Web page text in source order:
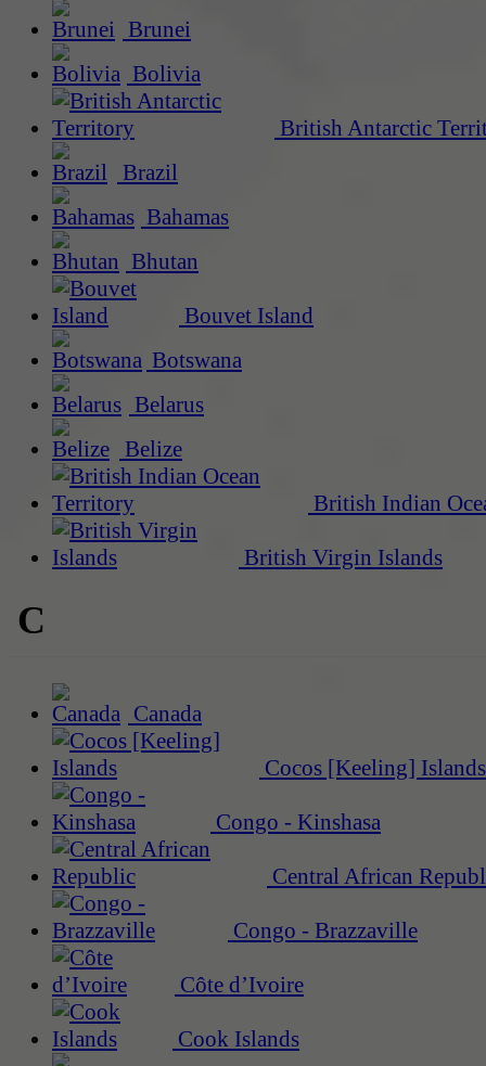
Brunei
Bolivia
British Antarctic
Brazil
Bahamas
Bhutan
Bouvet Island
Botswana
Belarus
Belize
British Indian
British Virgin Islands
C
Canada
Cocos [Keeling] Islands
Congo - Kinshasa
Central African
Congo - Brazzaville
Côte d’Ivoire
Cook Islands